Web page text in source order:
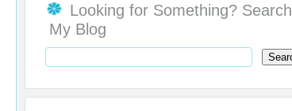
Looking for Something? Search
My Blog